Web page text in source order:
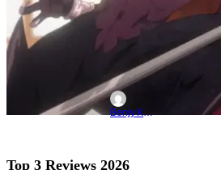
Benjy Kwong
Top 3 Reviews 2026